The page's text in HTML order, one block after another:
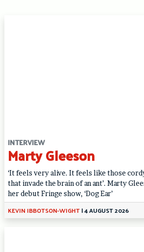
INTERVIEW
Marty Gleeson
‘It feels very alive. It feels like those
that invade the brain of an ant’. Marty
her debut Fringe show, ‘Dog Ear’
KEVIN IBBOTSON-WIGHT|4 AUGUST 2026